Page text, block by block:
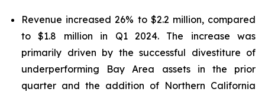
Revenue increased 26% to $2.2 million, compared
to $1.8 million in Q1 2024. The increase was
primarily driven by the successful divestiture of
underperforming Bay Area assets in the prior
quarter and the addition of Northern California